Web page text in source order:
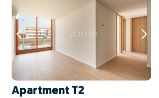
Apartment T2